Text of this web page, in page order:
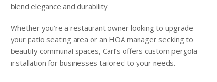
blend elegance and durability.
Whether you’re a restaurant owner looking to upgrade
your patio seating area or an HOA manager seeking to
beautify communal spaces, Carl’s offers custom pergola
installation for businesses tailored to your needs.